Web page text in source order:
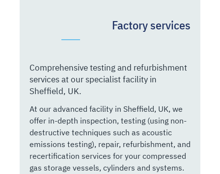
Factory services
Comprehensive testing and refurbishment
services at our specialist facility in
Sheffield, UK.
At our advanced facility in Sheffield, UK, we
offer in-depth inspection, testing (using non-
destructive techniques such as acoustic
emissions testing), repair, refurbishment, and
recertification services for your compressed
gas storage vessels, cylinders and systems.